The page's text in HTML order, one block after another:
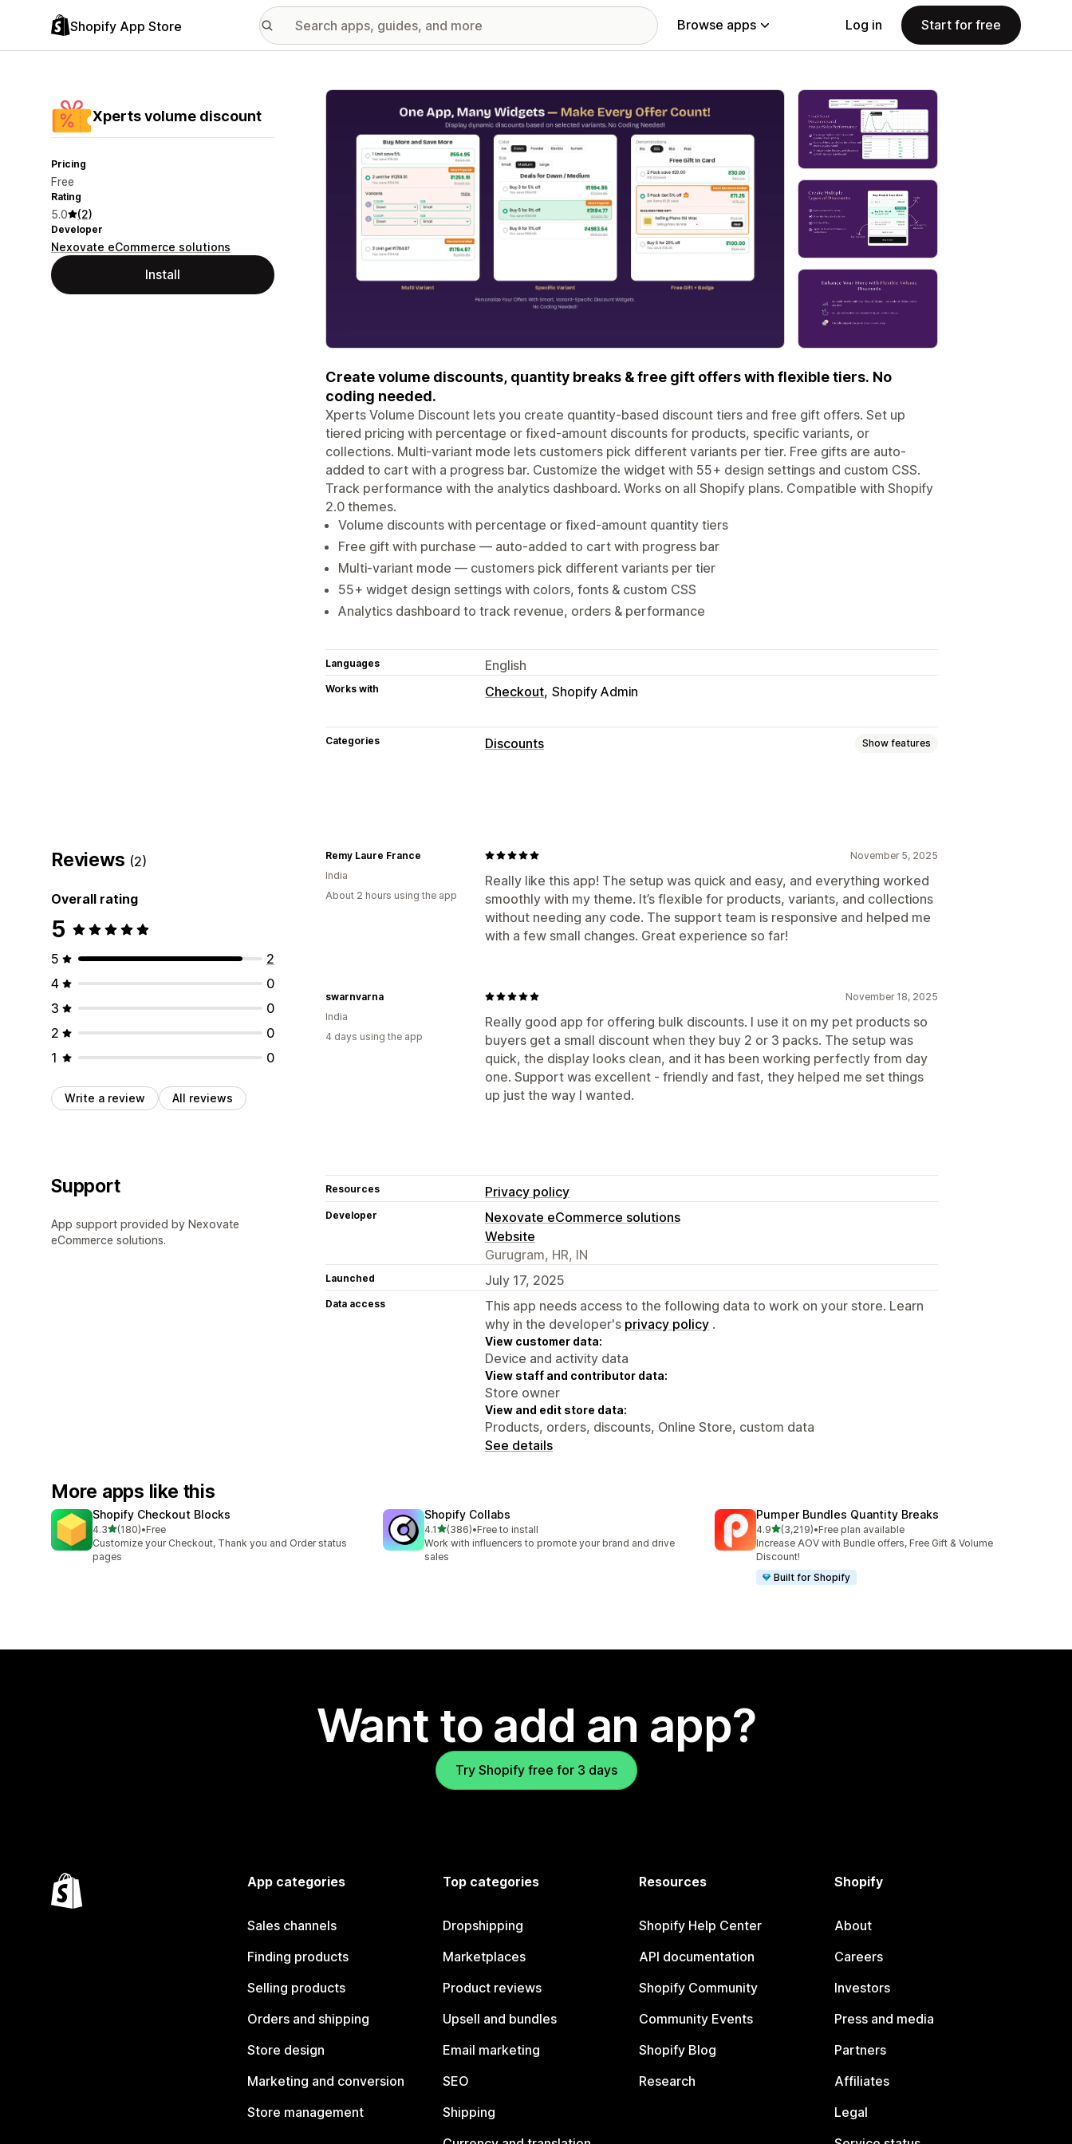
Shopify App Store Browse apps Log in Start for free
Xperts volume discount
Pricing
Free
Rating
5.0 (2)
Developer
Nexovate eCommerce solutions
Install
Featured images gallery
Create volume discounts, quantity breaks & free gift offers with flexible tiers. No
coding needed.
Xperts Volume Discount lets you create quantity-based discount tiers and free gift offers. Set up
tiered pricing with percentage or fixed-amount discounts for products, specific variants, or
collections. Multi-variant mode lets customers pick different variants per tier. Free gifts are auto-
added to cart with a progress bar. Customize the widget with 55+ design settings and custom CSS.
Track performance with the analytics dashboard. Works on all Shopify plans. Compatible with Shopify
2.0 themes.
Volume discounts with percentage or fixed-amount quantity tiers
Free gift with purchase — auto-added to cart with progress bar
Multi-variant mode — customers pick different variants per tier
55+ widget design settings with colors, fonts & custom CSS
Analytics dashboard to track revenue, orders & performance
Languages English
Works with Checkout Shopify Admin
Categories Discounts Show features
Managing discounts
Bulk editing Automations Tracking Analytics
Reviews (2)
Overall rating
5
5
2
4
0
3
0
2
0
1
0
Write a review All reviews
November 5, 2025
Really like this app! The setup was quick and easy, and everything worked
smoothly with my theme. It’s flexible for products, variants, and collections
without needing any code. The support team is responsive and helped me
with a few small changes. Great experience so far!
Remy Laure France
India
About 2 hours using the app
November 18, 2025
Really good app for offering bulk discounts. I use it on my pet products so
buyers get a small discount when they buy 2 or 3 packs. The setup was
quick, the display looks clean, and it has been working perfectly from day
one. Support was excellent - friendly and fast, they helped me set things
up just the way I wanted.
swarnvarna
India
4 days using the app
Support
App support provided by Nexovate
eCommerce solutions.
Resources Privacy policy
Developer
Nexovate eCommerce solutions
Website
Gurugram, HR, IN
Launched July 17, 2025
Data access
This app needs access to the following data to work on your store. Learn
why in the developer's privacy policy .
View customer data:
Device and activity data
View staff and contributor data:
Store owner
View and edit store data:
Products, orders, discounts, Online Store, custom data
See details
More apps like this
Shopify Checkout Blocks
4.3out of 5 stars
(180)
180 total reviews
•Free
Customize your Checkout, Thank you and Order status
pages
Shopify Collabs
4.1out of 5 stars
(386)
386 total reviews
•Free to install
Work with influencers to promote your brand and drive
sales
Pumper Bundles Quantity Breaks
4.9out of 5 stars
(3,219)
3219 total reviews
•Free plan available
Increase AOV with Bundle offers, Free Gift & Volume
Discount!
Built for Shopify
Want to add an app?
Try Shopify free for 3 days
App categories
Sales channels
Finding products
Selling products
Orders and shipping
Store design
Marketing and conversion
Store management
Top categories
Dropshipping
Marketplaces
Product reviews
Upsell and bundles
Email marketing
SEO
Shipping
Resources
Shopify Help Center
API documentation
Shopify Community
Community Events
Shopify Blog
Research
Shopify
About
Careers
Investors
Press and media
Partners
Affiliates
Legal